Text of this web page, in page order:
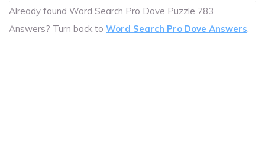
Already found Word Search Pro Dove Puzzle 783
Answers? Turn back to Word Search Pro Dove Answers.